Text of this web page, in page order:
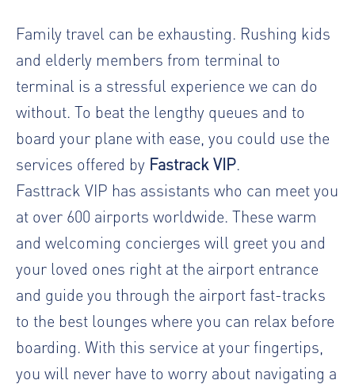
Family travel can be exhausting. Rushing kids
and elderly members from terminal to
terminal is a stressful experience we can do
without. To beat the lengthy queues and to
board your plane with ease, you could use the
services offered by Fastrack VIP.
Fasttrack VIP has assistants who can meet you
at over 600 airports worldwide. These warm
and welcoming concierges will greet you and
your loved ones right at the airport entrance
and guide you through the airport fast-tracks
to the best lounges where you can relax before
boarding. With this service at your fingertips,
you will never have to worry about navigating a